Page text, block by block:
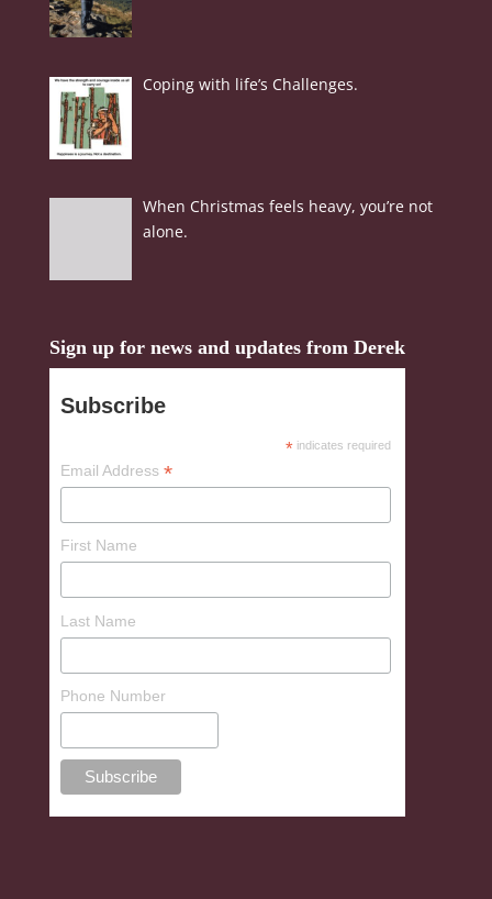
Coping with life’s Challenges.
When Christmas feels heavy, you’re not
alone.
Sign up for news and updates from Derek
Subscribe
* indicates required
Email Address *
First Name
Last Name
Phone Number